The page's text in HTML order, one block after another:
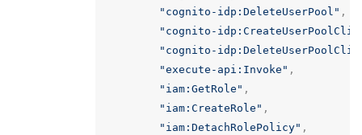
"cognito-idp:DeleteUserPool" ,
"cognito-
"cognito-
"execute-api:Invoke" ,
"iam:GetRole" ,
"iam:CreateRole" ,
"iam:DetachRolePolicy" ,